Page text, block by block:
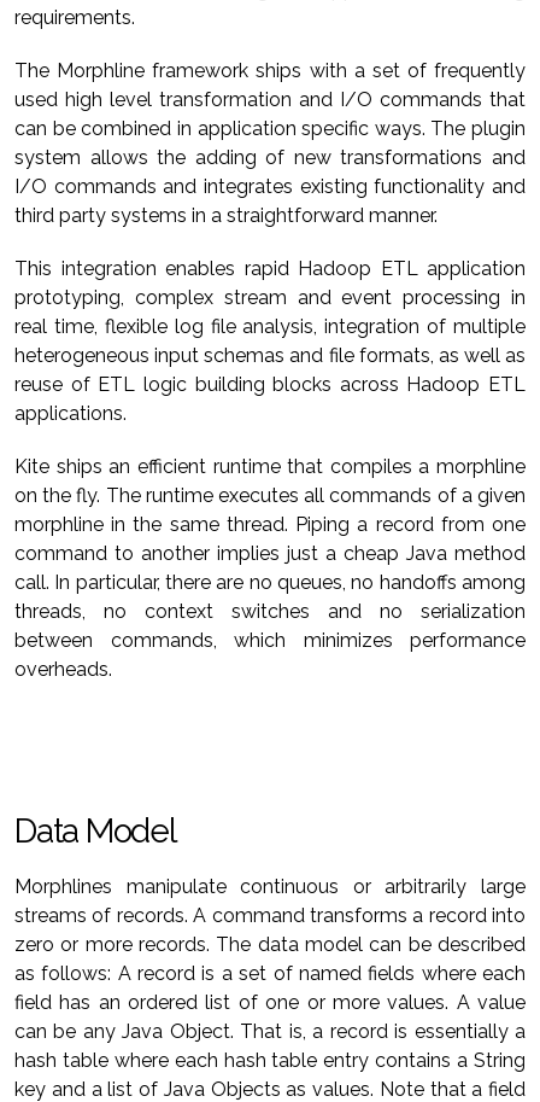
requirements.
The Morphline framework ships with a set of frequently
used high level transformation and I/O commands that
can be combined in application specific ways. The plugin
system allows the adding of new transformations and
I/O commands and integrates existing functionality and
third party systems in a straightforward manner.
This integration enables rapid Hadoop ETL application
prototyping, complex stream and event processing in
real time, flexible log file analysis, integration of multiple
heterogeneous input schemas and file formats, as well as
reuse of ETL logic building blocks across Hadoop ETL
applications.
Kite ships an efficient runtime that compiles a morphline
on the fly. The runtime executes all commands of a given
morphline in the same thread. Piping a record from one
command to another implies just a cheap Java method
call. In particular, there are no queues, no handoffs among
threads, no context switches and no serialization
between commands, which minimizes performance
overheads.
Data Model
Morphlines manipulate continuous or arbitrarily large
streams of records. A command transforms a record into
zero or more records. The data model can be described
as follows: A record is a set of named fields where each
field has an ordered list of one or more values. A value
can be any Java Object. That is, a record is essentially a
hash table where each hash table entry contains a String
key and a list of Java Objects as values. Note that a field